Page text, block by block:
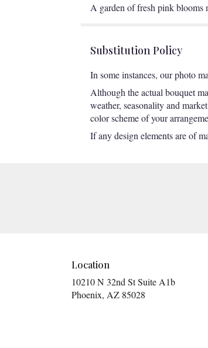
A garden of fresh pink
Substitution Policy
In some instances, our photo
Although the actual bouquet
weather, seasonality and
color scheme of your
If any design elements are of
Location
10210 N 32nd St Suite A1b
Phoenix, AZ 85028